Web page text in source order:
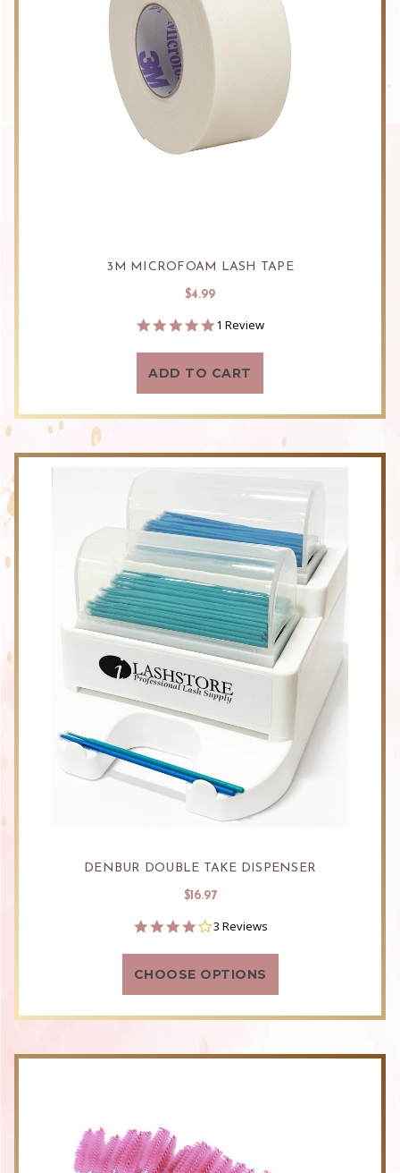
3M MICROFOAM LASH TAPE
$4.99
5.0
rating
1 Review
ADD TO CART
DENBUR DOUBLE TAKE DISPENSER
$16.97
4.0
rating
3 Reviews
CHOOSE OPTIONS